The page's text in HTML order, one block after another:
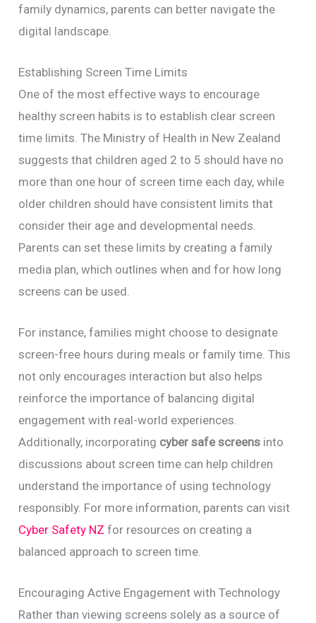
family dynamics, parents can better navigate the
digital landscape.
Establishing Screen Time Limits
One of the most effective ways to encourage
healthy screen habits is to establish clear screen
time limits. The Ministry of Health in New Zealand
suggests that children aged 2 to 5 should have no
more than one hour of screen time each day, while
older children should have consistent limits that
consider their age and developmental needs.
Parents can set these limits by creating a family
media plan, which outlines when and for how long
screens can be used.
For instance, families might choose to designate
screen-free hours during meals or family time. This
not only encourages interaction but also helps
reinforce the importance of balancing digital
engagement with real-world experiences.
Additionally, incorporating cyber safe screens into
discussions about screen time can help children
understand the importance of using technology
responsibly. For more information, parents can visit
Cyber Safety NZ for resources on creating a
balanced approach to screen time.
Encouraging Active Engagement with Technology
Rather than viewing screens solely as a source of